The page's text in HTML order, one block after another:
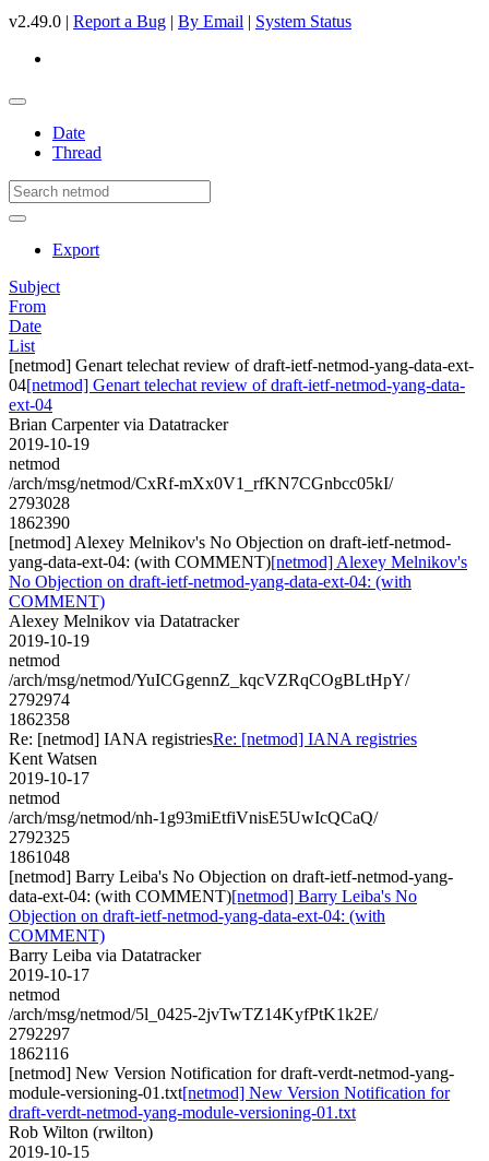
v2.49.0 | Report a Bug | By Email | System Status
Date
Thread
Export
Subject
From
Date
List
[netmod] Genart telechat review of draft-ietf-netmod-yang-data-ext-
04[netmod] Genart telechat review of draft-ietf-netmod-yang-data-
ext-04
Brian Carpenter via Datatracker
2019-10-19
netmod
/arch/msg/netmod/CxRf-mXx0V1_rfKN7CGnbcc05kI/
2793028
1862390
[netmod] Alexey Melnikov's No Objection on draft-ietf-netmod-
yang-data-ext-04: (with COMMENT)[netmod] Alexey Melnikov's
No Objection on draft-ietf-netmod-yang-data-ext-04: (with
COMMENT)
Alexey Melnikov via Datatracker
2019-10-19
netmod
/arch/msg/netmod/YuICGgennZ_kqcVZRqCOgBLtHpY/
2792974
1862358
Re: [netmod] IANA registriesRe: [netmod] IANA registries
Kent Watsen
2019-10-17
netmod
/arch/msg/netmod/nh-1g93miEtfiVnisE5UwIcQCaQ/
2792325
1861048
[netmod] Barry Leiba's No Objection on draft-ietf-netmod-yang-
data-ext-04: (with COMMENT)[netmod] Barry Leiba's No
Objection on draft-ietf-netmod-yang-data-ext-04: (with
COMMENT)
Barry Leiba via Datatracker
2019-10-17
netmod
/arch/msg/netmod/5l_0425-2jvTwTZ14KyfPtK1k2E/
2792297
1862116
[netmod] New Version Notification for draft-verdt-netmod-yang-
module-versioning-01.txt[netmod] New Version Notification for
draft-verdt-netmod-yang-module-versioning-01.txt
Rob Wilton (rwilton)
2019-10-15